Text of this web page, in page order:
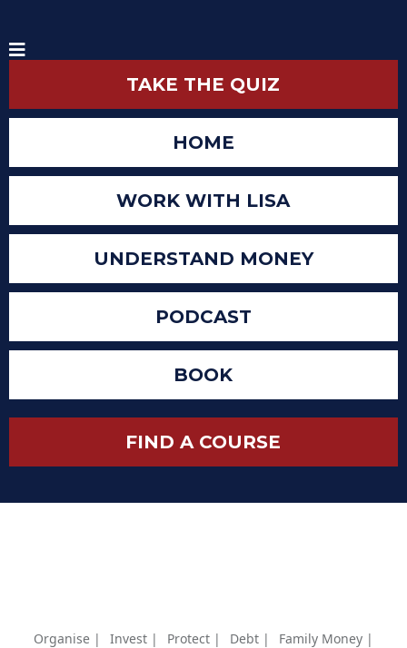
TAKE THE QUIZ
HOME
WORK WITH LISA
UNDERSTAND MONEY
PODCAST
BOOK
FIND A COURSE
Organise | Invest | Protect | Debt |
Family Money |